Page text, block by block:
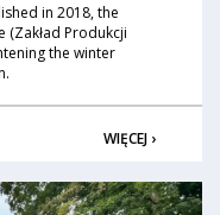
in 2018, the
(Zakład Produkcji
the winter
WIĘCEJ ›